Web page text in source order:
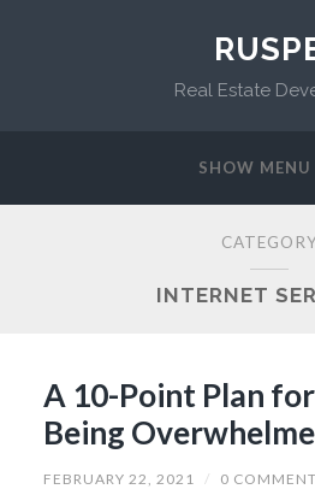
Real Estate
SHOW MENU
INTERNET
A 10-Point Plan
Being
FEBRUARY 22, 2021 / 0